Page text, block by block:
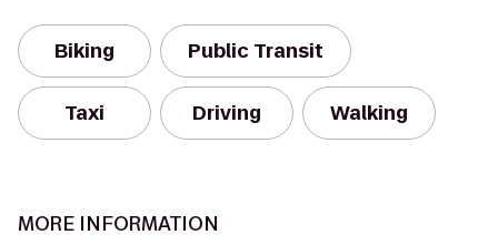
Biking Public Transit
Taxi Driving Walking
MORE INFORMATION